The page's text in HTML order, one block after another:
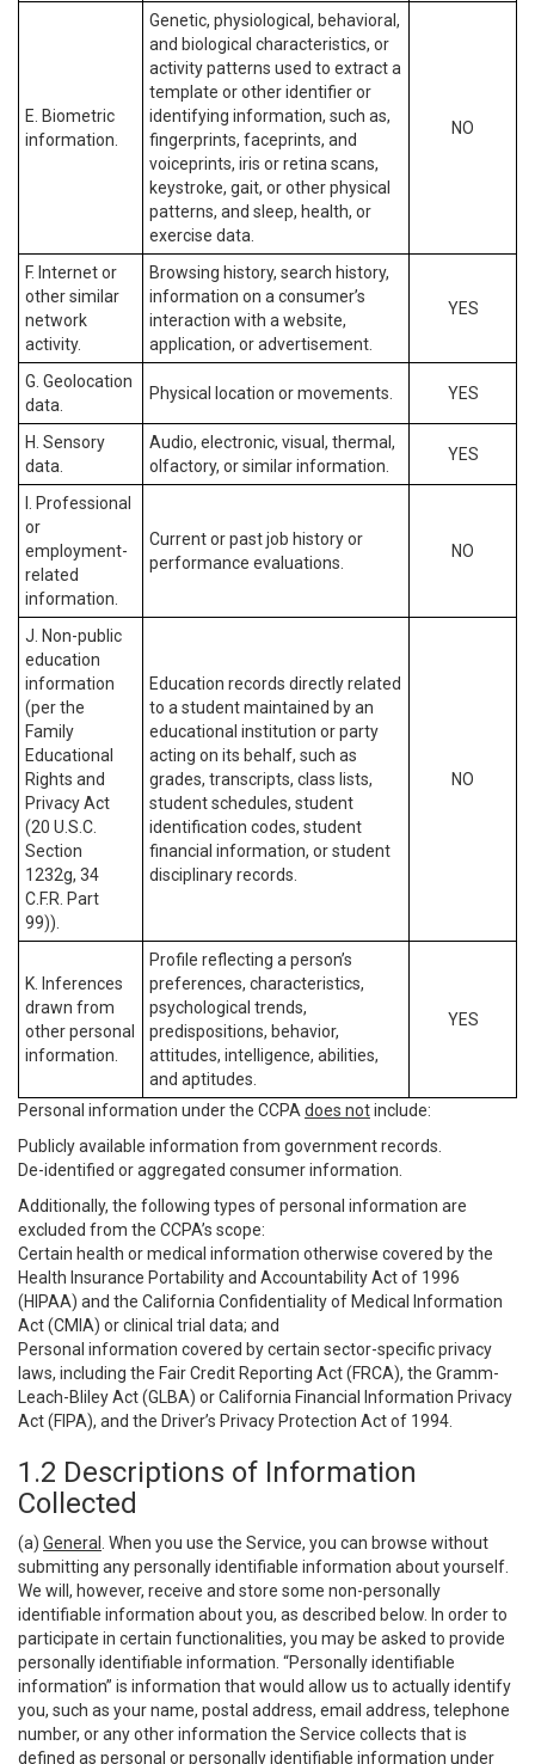
E. Biometric
information.
Genetic, physiological, behavioral,
and biological characteristics, or
activity patterns used to extract a
template or other identifier or
identifying information, such as,
fingerprints, faceprints, and
voiceprints, iris or retina scans,
keystroke, gait, or other physical
patterns, and sleep, health, or
exercise data.
NO
F. Internet or
other similar
network
activity.
Browsing history, search history,
information on a consumer’s
interaction with a website,
application, or advertisement.
YES
G. Geolocation
data.
Physical location or movements. YES
H. Sensory
data.
Audio, electronic, visual, thermal,
olfactory, or similar information.
YES
I. Professional
or
employment-
related
information.
Current or past job history or
performance evaluations.
NO
J. Non-public
education
information
(per the
Family
Educational
Rights and
Privacy Act
(20 U.S.C.
Section
1232g, 34
C.F.R. Part
99)).
Education records directly related
to a student maintained by an
educational institution or party
acting on its behalf, such as
grades, transcripts, class lists,
student schedules, student
identification codes, student
financial information, or student
disciplinary records.
NO
K. Inferences
drawn from
other personal
information.
Profile reflecting a person’s
preferences, characteristics,
psychological trends,
predispositions, behavior,
attitudes, intelligence, abilities,
and aptitudes.
YES
Personal information under the CCPA does notinclude:
Publicly available information from government records.
De-identified or aggregated consumer information.
Additionally, the following types of personal information are
excluded from the CCPA’s scope:
Certain health or medical information otherwise covered by the
Health Insurance Portability and Accountability Act of 1996
(HIPAA) and the California Confidentiality of Medical Information
Act (CMIA) or clinical trial data; and
Personal information covered by certain sector-specific privacy
laws, including the Fair Credit Reporting Act (FRCA), the Gramm-
Leach-Bliley Act (GLBA) or California Financial Information Privacy
Act (FIPA), and the Driver’s Privacy Protection Act of 1994.
1.2 Descriptions of Information
Collected
(a) General
. When you use the Service, you can browse without
submitting any personally identifiable information about yourself.
We will, however, receive and store some non-personally
identifiable information about you, as described below. In order to
participate in certain functionalities, you may be asked to provide
personally identifiable information. “Personally identifiable
information” is information that would allow us to actually identify
you, such as your name, postal address, email address, telephone
number, or any other information the Service collects that is
defined as personal or personally identifiable information under